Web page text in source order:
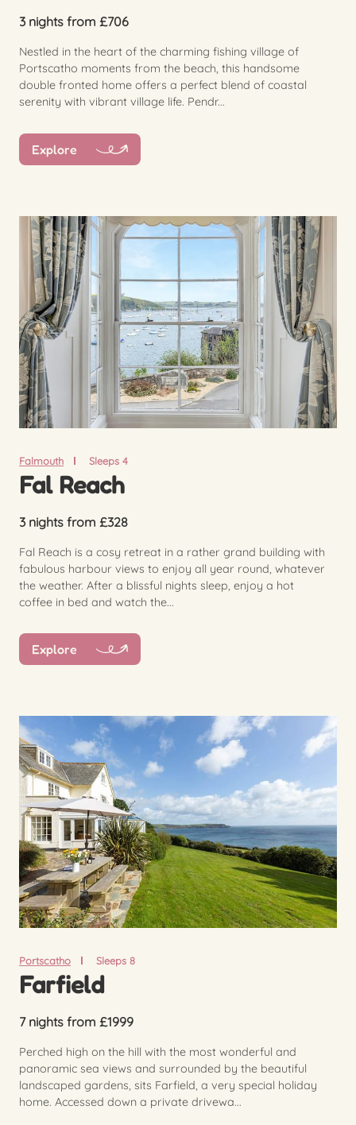
3 nights from £706
Nestled in the heart of the charming fishing village of
Portscatho moments from the beach, this handsome
double fronted home offers a perfect blend of coastal
serenity with vibrant village life. Pendr...
Explore
Falmouth Sleeps 4
Fal Reach
3 nights from £328
Fal Reach is a cosy retreat in a rather grand building with
fabulous harbour views to enjoy all year round, whatever
the weather. After a blissful nights sleep, enjoy a hot
coffee in bed and watch the...
Explore
Portscatho Sleeps 8
Farfield
7 nights from £1999
Perched high on the hill with the most wonderful and
panoramic sea views and surrounded by the beautiful
landscaped gardens, sits Farfield, a very special holiday
home. Accessed down a private drivewa...